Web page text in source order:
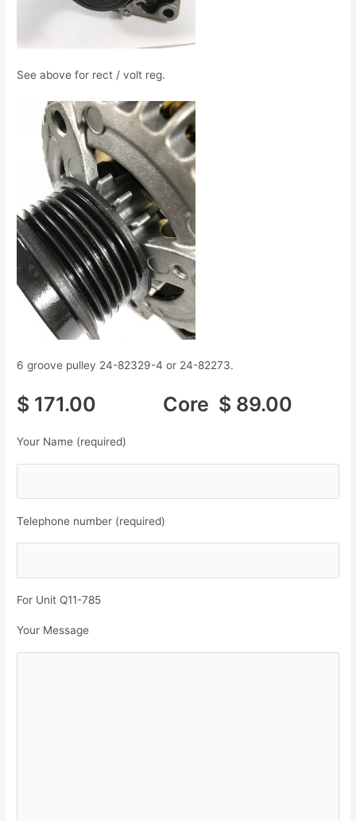
See above for rect / volt reg.
6 groove pulley 24-82329-4 or 24-82273.
$ 171.00 Core $ 89.00
Your Name (required)
Telephone number (required)
For Unit Q11-785
Your Message